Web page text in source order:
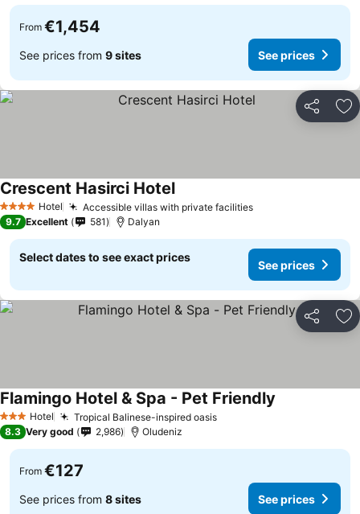
From €1,454
See prices from 9 sites See prices
Share
4 Stars Hotel Accessible villas with private facilitiesSee prices
Crescent Hasirci HotelSee prices
9.7 Excellent 581 Dalyan
Select dates to see exact prices
See prices
Share
3 StarsHotel Tropical Balinese-inspired oasisSee prices
Flamingo Hotel & Spa - Pet Friendly
8.3 Very good 2,986 Oludeniz
From €127
See prices from 8 sites See prices